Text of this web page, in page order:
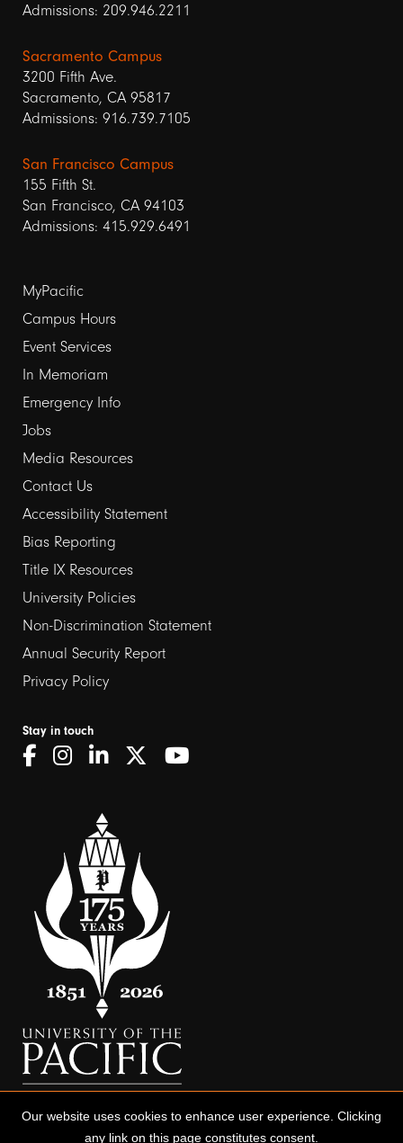
Admissions: 209.946.2211
Sacramento Campus
3200 Fifth Ave.
Sacramento, CA 95817
Admissions: 916.739.7105
San Francisco Campus
155 Fifth St.
San Francisco, CA 94103
Admissions: 415.929.6491
Footer
links
1
MyPacific
Campus Hours
Event Services
In Memoriam
Emergency Info
Jobs
Media Resources
Contact Us
Footer
links
2
Accessibility Statement
Bias Reporting
Title IX Resources
University Policies
Non-Discrimination Statement
Annual Security Report
Privacy Policy
Stay in touch
Our website uses cookies to enhance user experience. Clicking
any link on this page constitutes consent.